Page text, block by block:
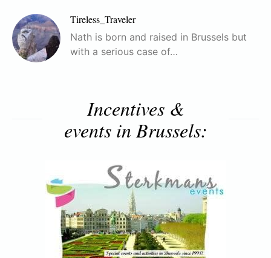
Tireless_Traveler
Nath is born and raised in Brussels but
with a serious case of…
Incentives &
events in Brussels: